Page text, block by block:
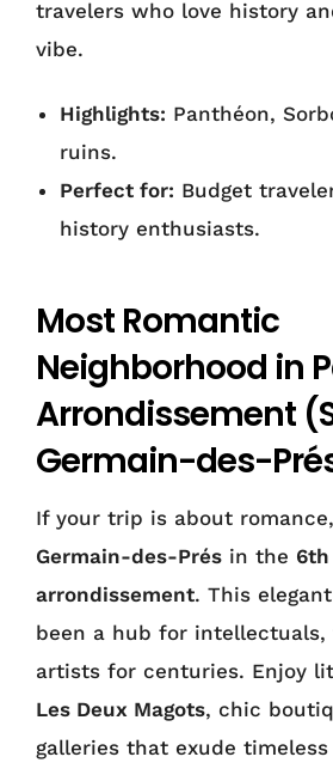
travelers who love history
vibe.
Highlights: Panthéon,
ruins.
Perfect for: Budget
history enthusiasts.
Most Romantic
Neighborhood in
Arrondissement
Germain-des-
If your trip is about
Germain-des-Prés in the 6th
arrondissement. This
been a hub for intellectuals,
artists for centuries. Enjoy
Les Deux Magots, chic
galleries that exude